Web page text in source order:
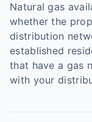
Natural gas
whether the
distribution
established
that have a gas
with your